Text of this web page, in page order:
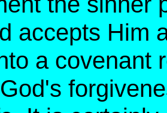
accepts Him
a covenant